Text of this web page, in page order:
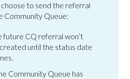
to send the referral
Community Queue:
future CQ referral won’t
until the status date
Community Queue has